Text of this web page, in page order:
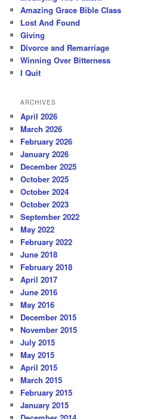
Amazing Grace Bible Class
Lost And Found
Giving
Divorce and Remarriage
Winning Over Bitterness
I Quit
ARCHIVES
April 2026
March 2026
February 2026
January 2026
December 2025
October 2025
October 2024
October 2023
September 2022
May 2022
February 2022
June 2018
February 2018
April 2017
June 2016
May 2016
December 2015
November 2015
July 2015
May 2015
April 2015
March 2015
February 2015
January 2015